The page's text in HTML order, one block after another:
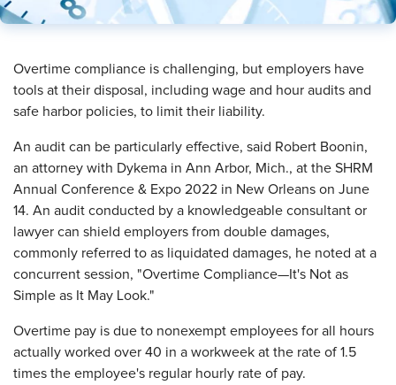
​Overtime compliance is challenging, but employers have
tools at their disposal, including wage and hour audits and
safe harbor policies, to limit their liability.
An audit can be particularly effective, said Robert Boonin,
an attorney with Dykema in Ann Arbor, Mich., at the SHRM
Annual Conference & Expo 2022 in New Orleans on June
14. An audit conducted by a knowledgeable consultant or
lawyer can shield employers from double damages,
commonly referred to as liquidated damages, he noted at a
concurrent session, "Overtime Compliance—It's Not as
Simple as It May Look."
Overtime pay is due to nonexempt employees for all hours
actually worked over 40 in a workweek at the rate of 1.5
times the employee's regular hourly rate of pay.